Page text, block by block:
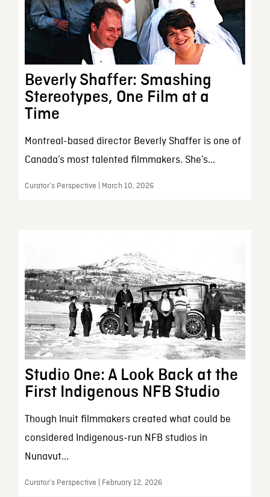
Beverly Shaffer: Smashing
Stereotypes, One Film at a
Time
Montreal-based director Beverly Shaffer is one of
Canada’s most talented filmmakers. She’s...
Curator’s Perspective | March 10, 2026
Studio One: A Look Back at the
First Indigenous NFB Studio
Though Inuit filmmakers created what could be
considered Indigenous-run NFB studios in
Nunavut...
Curator’s Perspective | February 12, 2026